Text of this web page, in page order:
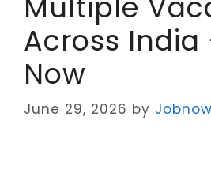
Across
Now
June 29, 2026 by